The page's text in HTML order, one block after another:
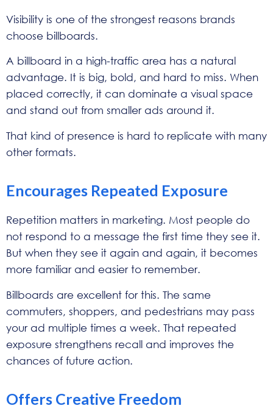
Visibility is one of the strongest reasons brands
choose billboards.
A billboard in a high-traffic area has a natural
advantage. It is big, bold, and hard to miss. When
placed correctly, it can dominate a visual space
and stand out from smaller ads around it.
That kind of presence is hard to replicate with many
other formats.
Encourages Repeated Exposure
Repetition matters in marketing. Most people do
not respond to a message the first time they see it.
But when they see it again and again, it becomes
more familiar and easier to remember.
Billboards are excellent for this. The same
commuters, shoppers, and pedestrians may pass
your ad multiple times a week. That repeated
exposure strengthens recall and improves the
chances of future action.
Offers Creative Freedom